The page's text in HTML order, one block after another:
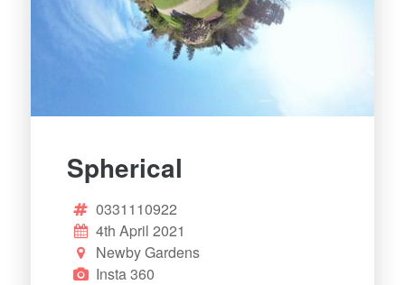
Spherical
0331110922
4th April 2021
Newby Gardens
Insta 360